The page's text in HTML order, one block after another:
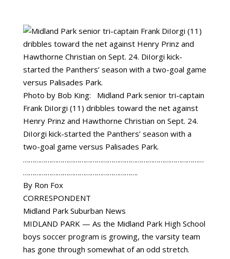
Photo by Bob King: Midland Park senior tri-captain
Frank DiIorgi (11) dribbles toward the net against
Henry Prinz and Hawthorne Christian on Sept. 24.
DiIorgi kick-started the Panthers’ season with a
two-goal game versus Palisades Park.
……………………………………………………………………………………
…………………………………………………….
By Ron Fox
CORRESPONDENT
Midland Park Suburban News
MIDLAND PARK — As the Midland Park High School
boys soccer program is growing, the varsity team
has gone through somewhat of an odd stretch.